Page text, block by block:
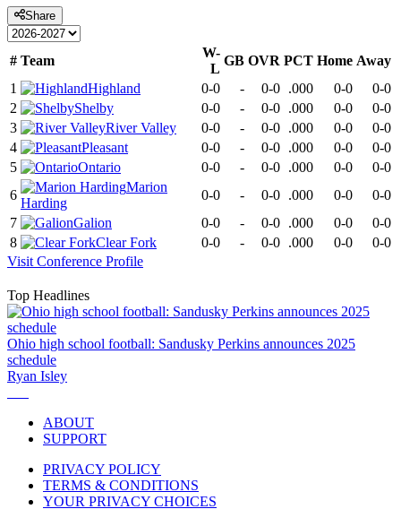
Share
# Team
W-
L
GB OVR PCT Home Away
1
Highland 0-0 - 0-0 .000 0-0
0-0
2
Shelby 0-0 - 0-0 .000 0-0
0-0
3
River Valley 0-0 - 0-0 .000 0-0
0-0
4
Pleasant 0-0 - 0-0 .000 0-0
0-0
5
Ontario 0-0 - 0-0 .000 0-0
0-0
6
Marion
Harding
0-0 - 0-0 .000 0-0
0-0
7
Galion 0-0 - 0-0 .000 0-0
0-0
8
Clear Fork 0-0 - 0-0 .000 0-0
0-0
Visit Conference Profile
Top Headlines
Ohio high school football: Sandusky Perkins announces 2025
schedule
Ryan Isley
ABOUT
SUPPORT
PRIVACY POLICY
TERMS & CONDITIONS
YOUR PRIVACY CHOICES